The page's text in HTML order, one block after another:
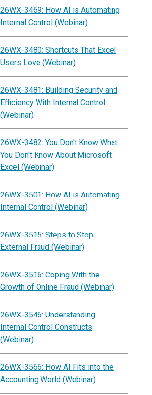
26WX-3469: How AI is Automating
Internal Control (Webinar)
26WX-3480: Shortcuts That Excel
Users Love (Webinar)
26WX-3481: Building Security and
Efficiency With Internal Control
(Webinar)
26WX-3482: You Don't Know What
You Don't Know About Microsoft
Excel (Webinar)
26WX-3501: How AI is Automating
Internal Control (Webinar)
26WX-3515: Steps to Stop
External Fraud (Webinar)
26WX-3516: Coping With the
Growth of Online Fraud (Webinar)
26WX-3546: Understanding
Internal Control Constructs
(Webinar)
26WX-3566: How AI Fits into the
Accounting World (Webinar)